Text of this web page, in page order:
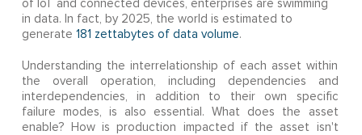
of IoT and connected devices, enterprises are swimming
in data. In fact, by 2025, the world is estimated to
generate 181 zettabytes of data volume.
Understanding the interrelationship of each asset within
the overall operation, including dependencies and
interdependencies, in addition to their own specific
failure modes, is also essential. What does the asset
enable? How is production impacted if the asset isn't